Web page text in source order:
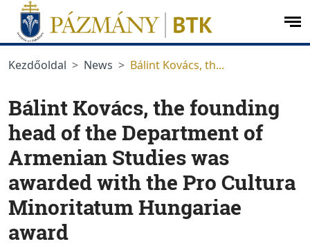
jumplink.menu
jumplink.content
Kezdőoldal
News Bálint Kovács, th...
Bálint Kovács, the founding
head of the Department of
Armenian Studies was
awarded with the Pro Cultura
Minoritatum Hungariae
award